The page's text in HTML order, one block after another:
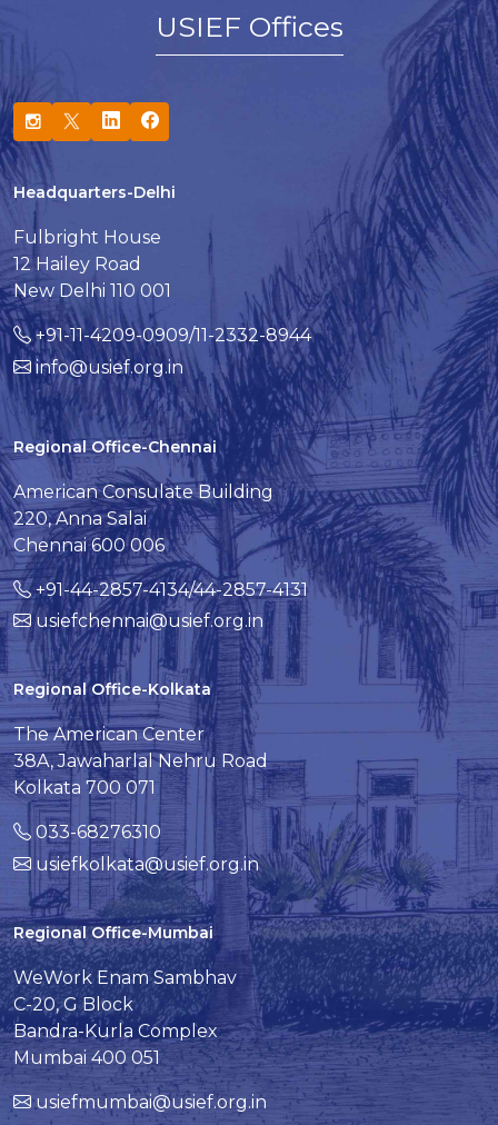
USIEF Offices
Headquarters-Delhi
Fulbright House
12 Hailey Road
New Delhi 110 001
+91-11-4209-0909/11-2332-8944
info@usief.org.in
Regional Office-Chennai
American Consulate Building
220, Anna Salai
Chennai 600 006
+91-44-2857-4134/44-2857-4131
usiefchennai@usief.org.in
Regional Office-Kolkata
The American Center
38A, Jawaharlal Nehru Road
Kolkata 700 071
033-68276310
usiefkolkata@usief.org.in
Regional Office-Mumbai
WeWork Enam Sambhav
C-20, G Block
Bandra-Kurla Complex
Mumbai 400 051
usiefmumbai@usief.org.in